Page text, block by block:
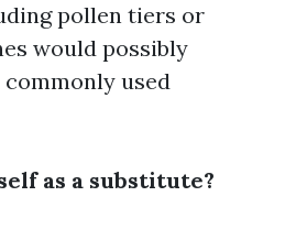
pollen tiers or
would possibly
used
as a substitute?